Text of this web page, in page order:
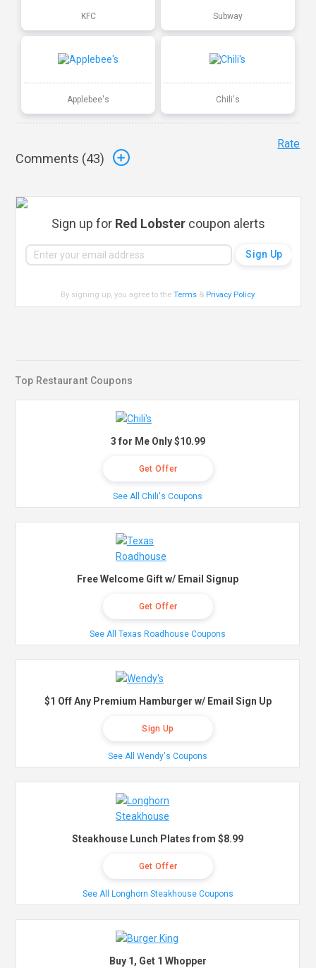
KFC Subway
Applebee's Chili's
Comments (43)
Rate
Sign up for Red Lobster coupon alerts
By signing up, you agree to theTerms & Privacy Policy.
Top Restaurant Coupons
3 for Me Only $10.99
Get Offer
See All Chili's Coupons
Free Welcome Gift w/ Email Signup
Get Offer
See All Texas Roadhouse Coupons
$1 Off Any Premium Hamburger w/ Email Sign Up
Sign Up
See All Wendy's Coupons
Steakhouse Lunch Plates from $8.99
Get Offer
See All Longhorn Steakhouse Coupons
Buy 1, Get 1 Whopper